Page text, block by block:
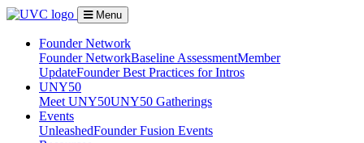
Menu
Founder Network
Founder NetworkBaseline AssessmentMember
UpdateFounder Best Practices for Intros
UNY50
Meet UNY50UNY50 Gatherings
Events
UnleashedFounder Fusion Events